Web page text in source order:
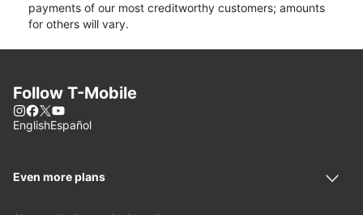
payments of our most creditworthy customers; amounts
for others will vary.